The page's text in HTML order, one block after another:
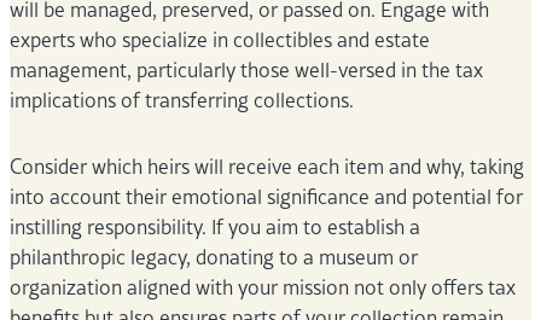
will be managed, preserved, or passed on. Engage with
experts who specialize in collectibles and estate
management, particularly those well-versed in the tax
implications of transferring collections.
Consider which heirs will receive each item and why, taking
into account their emotional significance and potential for
instilling responsibility. If you aim to establish a
philanthropic legacy, donating to a museum or
organization aligned with your mission not only offers tax